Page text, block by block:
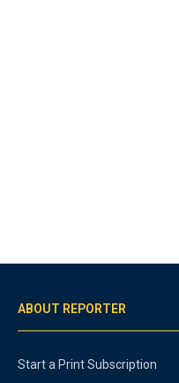
ABOUT REPORTER
Start a Print Subscription